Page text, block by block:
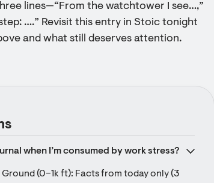
lines—“From the watchtower I see…,”
….” Revisit this entry in Stoic tonight
and what still deserves attention.
when I’m consumed by work stress?
Ground (0–1k ft): Facts from today only (3